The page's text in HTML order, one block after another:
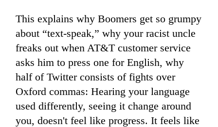
This explains why Boomers get so grumpy
about “text-speak,” why your racist uncle
freaks out when AT&T customer service
asks him to press one for English, why
half of Twitter consists of fights over
Oxford commas: Hearing your language
used differently, seeing it change around
you, doesn't feel like progress. It feels like